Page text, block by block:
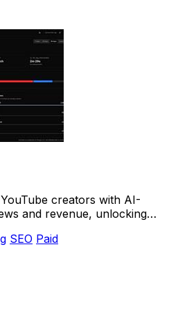
creators with AI-
and revenue, unlocking
SEO Paid